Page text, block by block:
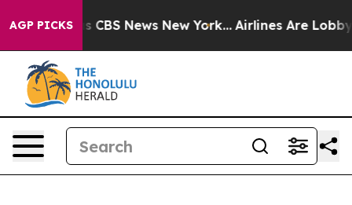
AGP PICKS
was CBS News New York... Airlines Are Lobbying